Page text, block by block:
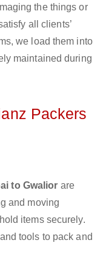
the things or
all clients’
we load them into
maintained during
Packers
to Gwalior are
and moving
items securely.
tools to pack and